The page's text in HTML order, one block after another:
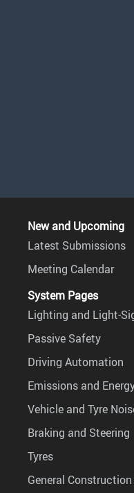
New and Upcoming
Latest Submissions
Meeting Calendar
System Pages
Lighting and Light-
Passive Safety
Driving Automation
Emissions and
Vehicle and Tyre
Braking and Steering
Tyres
General